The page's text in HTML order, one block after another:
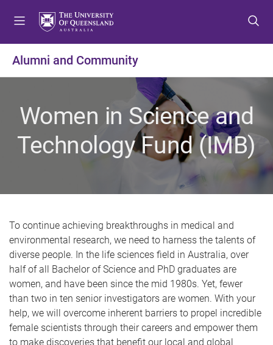
t
o
m
e
n
u
t
o
c
o
n
t
e
t
o
f
o
o
t
e
Alumni and Community
Women in Science and
Technology Fund (IMB)
To continue achieving breakthroughs in medical and
environmental research, we need to harness the talents of
diverse people. In the life sciences field in Australia, over
half of all Bachelor of Science and PhD graduates are
women, and have been since the mid 1980s. Yet, fewer
than two in ten senior investigators are women. With your
help, we will overcome inherent barriers to propel incredible
female scientists through their careers and empower them
to make discoveries that benefit our local and global